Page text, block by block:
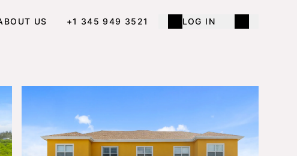
US +1 345 949 3521 LOG IN